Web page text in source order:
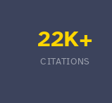
22K+
CITATIONS